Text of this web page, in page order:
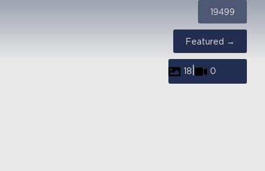
19499
Featured →
18 0